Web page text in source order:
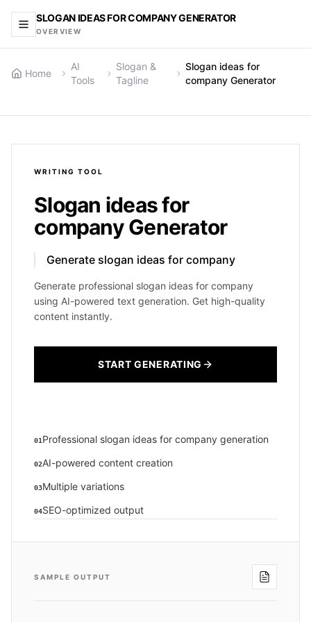
SLOGAN IDEAS FOR COMPANY GENERATOR
OVERVIEW
Home
AI
Tools
Slogan &
Tagline
Slogan ideas for
company Generator
WRITING TOOL
Slogan ideas for
company Generator
Generate slogan ideas for company
Generate professional slogan ideas for company
using AI-powered text generation. Get high-quality
content instantly.
START GENERATING
01 Professional slogan ideas for company generation
02AI-powered content creation
03Multiple variations
04SEO-optimized output
SAMPLE OUTPUT